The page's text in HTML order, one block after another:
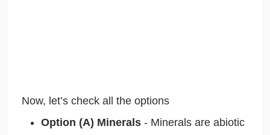
Now, let’s check all the options
Option (A) Minerals - Minerals are abiotic